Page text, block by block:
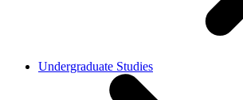
Undergraduate Studies